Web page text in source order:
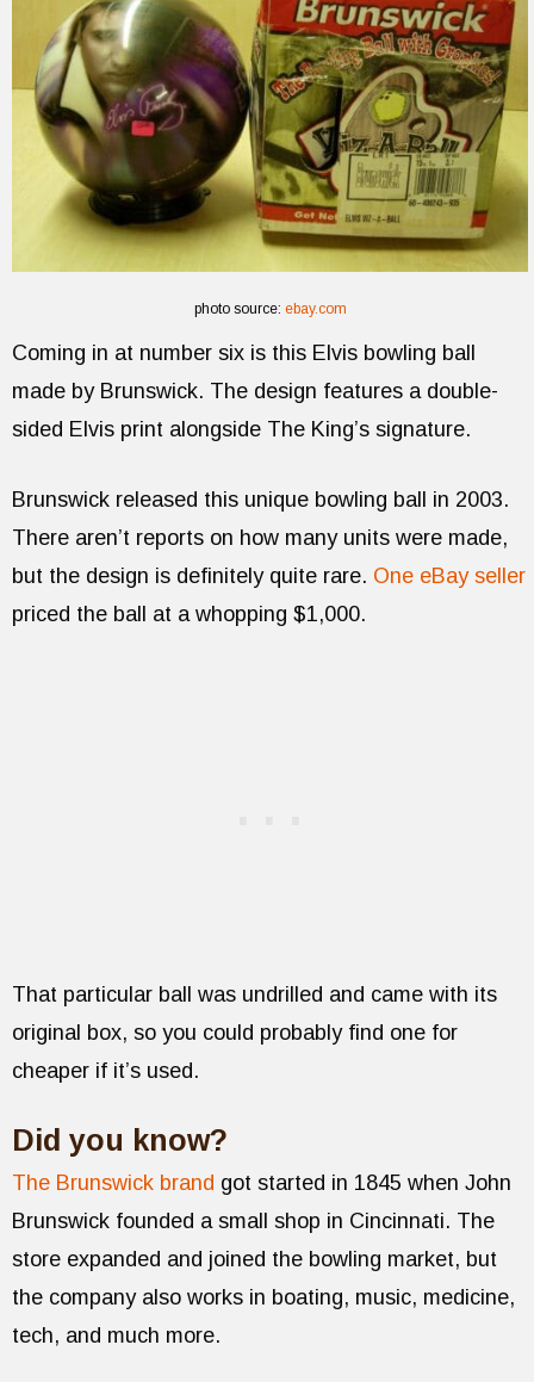
photo source: ebay.com
Coming in at number six is this Elvis bowling ball
made by Brunswick. The design features a double-
sided Elvis print alongside The King’s signature.
Brunswick released this unique bowling ball in 2003.
There aren’t reports on how many units were made,
but the design is definitely quite rare. One eBay seller
priced the ball at a whopping $1,000.
That particular ball was undrilled and came with its
original box, so you could probably find one for
cheaper if it’s used.
Did you know?
The Brunswick brand got started in 1845 when John
Brunswick founded a small shop in Cincinnati. The
store expanded and joined the bowling market, but
the company also works in boating, music, medicine,
tech, and much more.